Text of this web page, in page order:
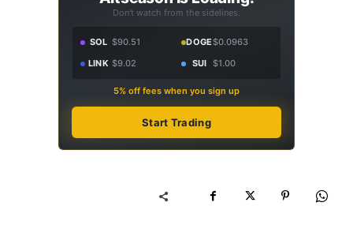
Don't watch from the sidelines.
SOL $90.51 DOGE$0.0963
LINK $9.02 SUI $1.00
5% off fees when you sign up
Start Trading